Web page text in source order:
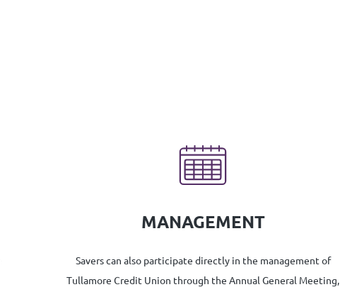
MANAGEMENT
Savers can also participate directly in the management of
Tullamore Credit Union through the Annual General Meeting,